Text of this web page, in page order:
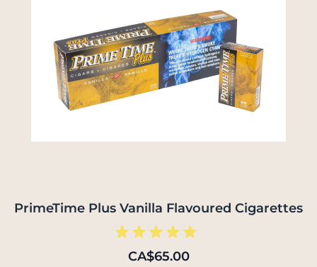
PrimeTime Plus Vanilla Flavoured Cigarettes
CA$65.00